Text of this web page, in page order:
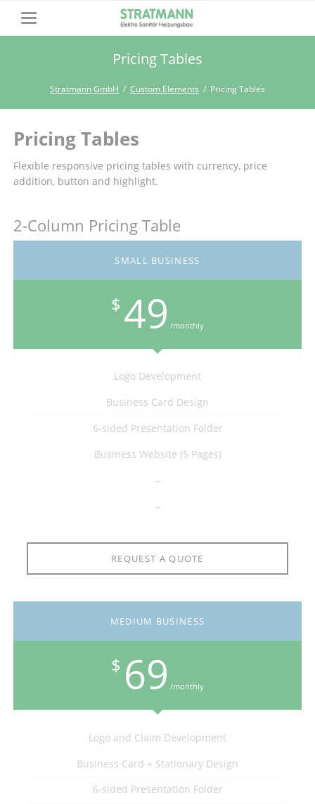
Pricing Tables
Stratmann GmbH Custom Elements Pricing Tables
Pricing Tables
Flexible responsive pricing tables with currency, price
addition, button and highlight.
2-Column Pricing Table
SMALL BUSINESS
$
49 /monthly
Logo Development
Business Card Design
6-sided Presentation Folder
Business Website (5 Pages)
–
–
REQUEST A QUOTE
MEDIUM BUSINESS
$
69 /monthly
Logo and Claim Development
Business Card + Stationary Design
6-sided Presentation Folder